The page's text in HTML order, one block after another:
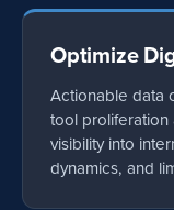
Optimize
Actionable data
tool
visibility into
dynamics, and